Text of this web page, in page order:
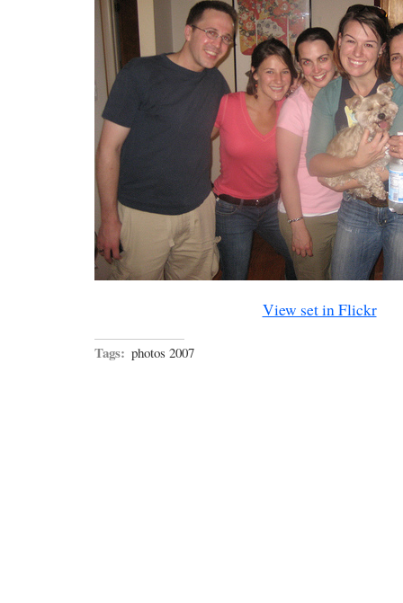
View set in Flickr
Tags: photos 2007